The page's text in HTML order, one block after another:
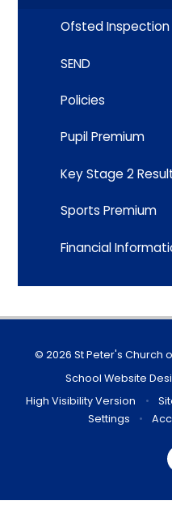
Ofsted Inspection
SEND
Policies
Pupil Premium
Key Stage 2
Sports Premium
Financial
© 2026 St Peter's Church
School Website
High Visibility Version
•
Settings
•